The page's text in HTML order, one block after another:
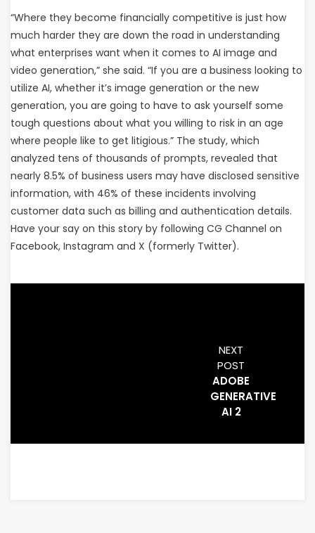
“Where they become financially competitive is just how
much harder they are down the road in understanding
what enterprises want when it comes to AI image and
video generation,” she said. “If you are a business looking to
utilize AI, whether it’s image generation or the new
generation, you are going to have to ask yourself some
tough questions about what you willing to risk in an age
where people like to get litigious.” The study, which
analyzed tens of thousands of prompts, revealed that
nearly 8.5% of business users may have disclosed sensitive
information, with 46% of these incidents involving
customer data such as billing and authentication details.
Have your say on this story by following CG Channel on
Facebook, Instagram and X (formerly Twitter).
NEXT
POST
ADOBE
GENERATIVE
AI 2